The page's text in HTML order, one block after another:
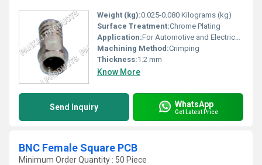
Weight (kg):0.025-0.080 Kilograms (kg)
Surface Treatment:Chrome Plating
Application:For Automotive and Electrical Industry
Machining Method:Crimping
Thickness:1.2 mm
Know More
Send Inquiry WhatsApp
Get Latest Price
BNC Female Square PCB
Minimum Order Quantity : 50 Piece